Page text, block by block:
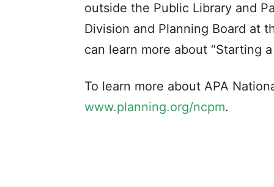
outside the Public Library and
Division and Planning Board at
can learn more about “Starting
To learn more about APA
www.planning.org/ncpm.